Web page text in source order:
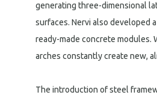
generating three-dimensional
surfaces. Nervi also developed
ready-made concrete modules.
arches constantly create new,
The introduction of steel